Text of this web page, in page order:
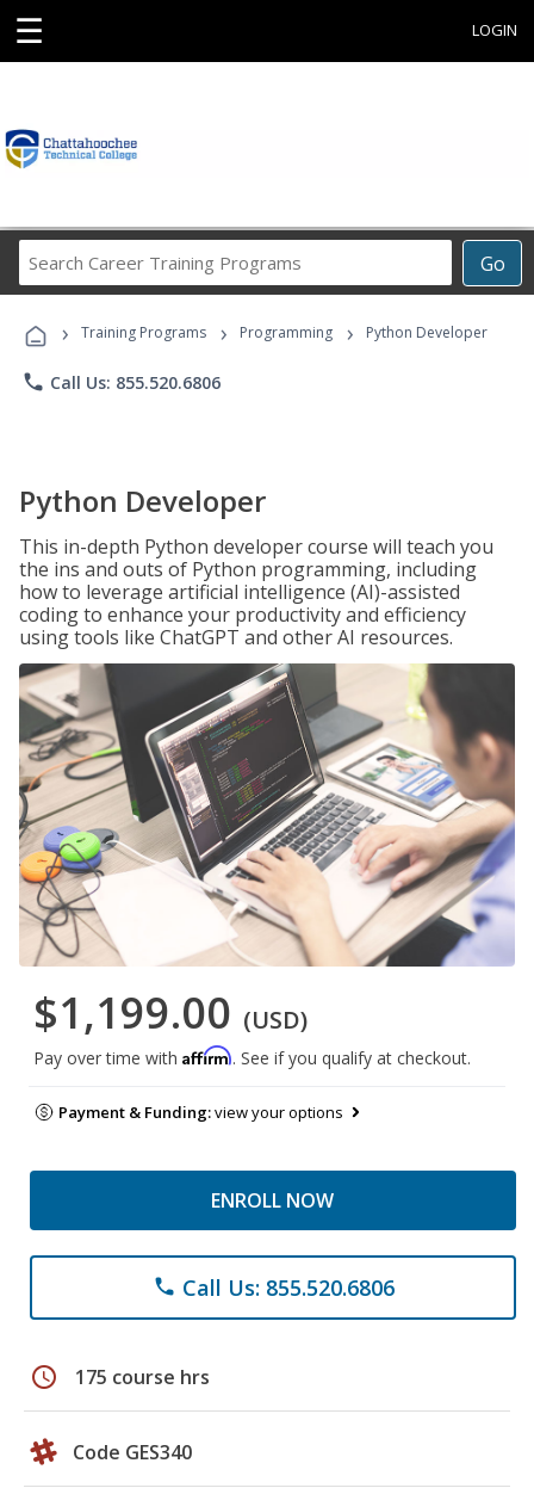
☰ LOGIN
Go
Career
Programs
› Training Programs › Programming › Python Developer
phone Call Us: 855.520.6806
Python Developer
This in-depth Python developer course will teach you
the ins and outs of Python programming, including
how to leverage artificial intelligence (AI)-assisted
coding to enhance your productivity and efficiency
using tools like ChatGPT and other AI resources.
$1,199.00 (USD)
Pay over time with Affirm. See if you qualify at checkout.
Payment & Funding:view your options
ENROLL NOW
phone Call Us: 855.520.6806
schedule 175 course hrs
Code GES340